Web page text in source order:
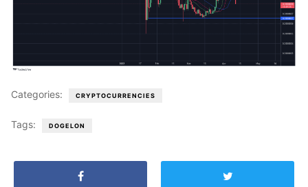
Categories: CRYPTOCURRENCIES
Tags: DOGELON